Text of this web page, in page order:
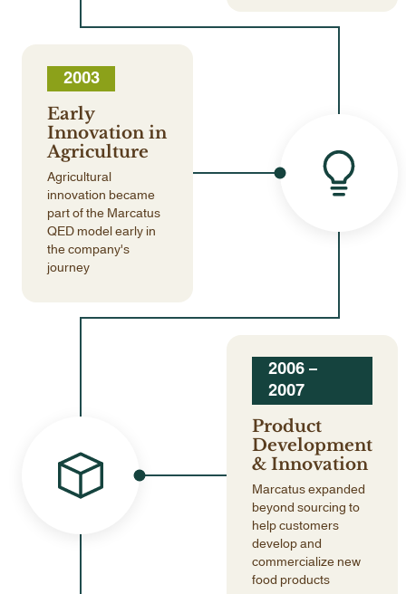
2003
Early
Innovation in
Agriculture
Agricultural
innovation became
part of the Marcatus
QED model early in
the company's
journey
2006 –
2007
Product
Development
& Innovation
Marcatus expanded
beyond sourcing to
help customers
develop and
commercialize new
food products